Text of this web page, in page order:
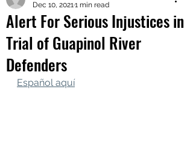
Alert For Serious Injustices in
Trial of Guapinol River
Defenders
Dec 10, 20211 min read
Español aquí